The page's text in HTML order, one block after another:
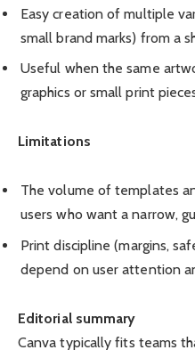
Easy creation of multiple
small brand marks) from a
Useful when the same
graphics or small print
Limitations
The volume of templates
users who want a narrow,
Print discipline (margins,
depend on user attention
Editorial summary
Canva typically fits teams